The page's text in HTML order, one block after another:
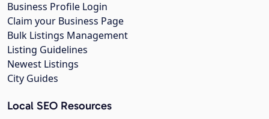
Business Profile Login
Claim your Business Page
Bulk Listings Management
Listing Guidelines
Newest Listings
City Guides
Local SEO Resources